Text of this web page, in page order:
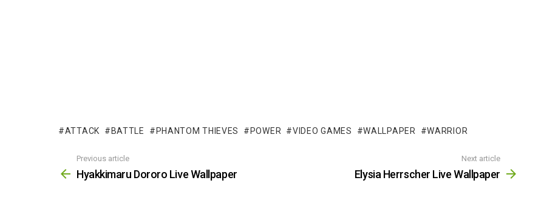
ATTACK BATTLE PHANTOM THIEVES POWER VIDEO GAMES WALLPAPER WARRIOR
more
Previous article
Hyakkimaru Dororo Live Wallpaper
Next article
Elysia Herrscher Live Wallpaper